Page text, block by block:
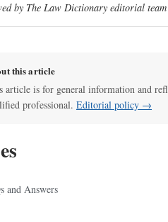
by The Law Dictionary editorial
this article
article is for general information and
professional. Editorial policy →
and Answers